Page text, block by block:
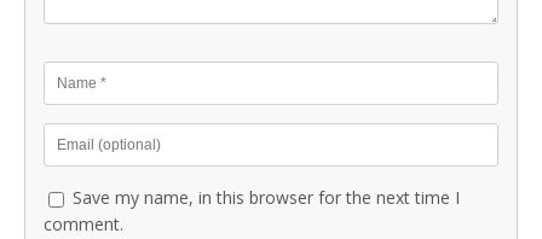
Save my name, in this browser for the next time I
comment.